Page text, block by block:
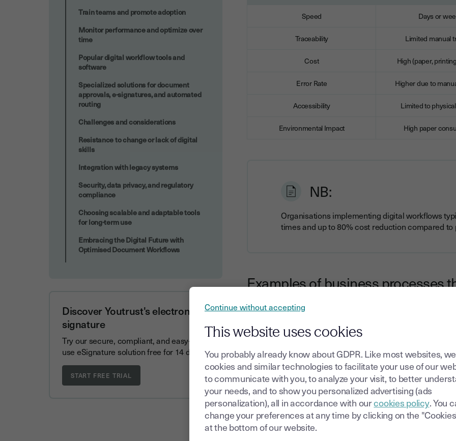
Train teams and promote adoption
Monitor performance and optimize over
time
Popular digital workflow tools and
software
Specialized solutions for document
approvals, e-signatures, and automated
routing
Challenges and considerations
Resistance to change or lack of digital
skills
Integration with legacy systems
Security, data privacy, and regulatory
compliance
Choosing scalable and adaptable tools
for long-term use
Embracing the Digital Future with
Optimised Document Workflows
Discover Youtrust's electronic
signature
Try our secure, compliant, and easy-to-
use eSignature solution free for 14 days.
Speed Days or
Traceability Limited manual
Cost High (paper,
Error Rate Higher due to
Accessibility Limited to
Environmental Impact High paper
NB:
Organisations implementing digital workflows
times and up to 80% cost reduction compared
Examples of business processes
Nearly any document-centric business process can
Contract managementand approval workflows
Invoice processingand payment authorisations
Customer onboardingand verification procedures
Internal policydistribution and acknowledgment
Marketing materialreview and approval
Legal documentpreparation and electronic signing
Continue without accepting
This website uses cookies
You probably already know about GDPR. Like most websites,
cookies and similar technologies to facilitate your use of our
to communicate with you, to analyze your visit, to better
your needs, and to show you personalized advertising (ads
personalization), all in accordance with ourcookies policy. You
change your preferences at any time by clicking on the
at the bottom of our website.